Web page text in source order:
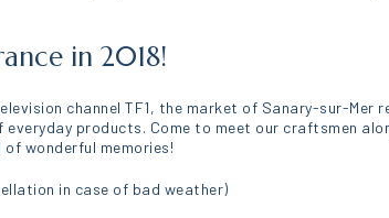
in 2018!
channel TF1, the market of Sanary-sur-Mer
everyday products. Come to meet our craftsmen
wonderful memories!
in case of bad weather)